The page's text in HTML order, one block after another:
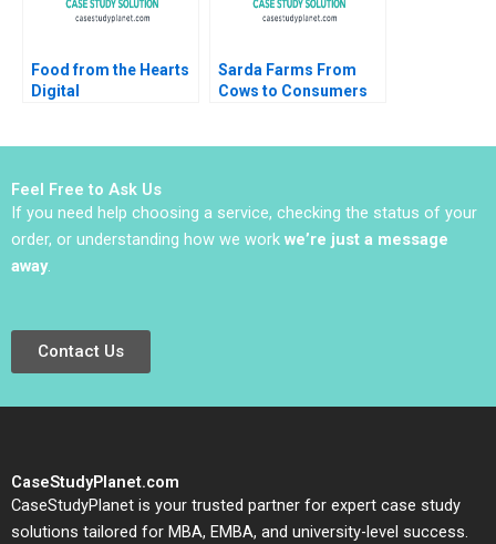
Food from the Hearts
Digital
Millie Yun Su Caroline
Lim
Sarda Farms From
Cows to Consumers
Feel Free to Ask Us
If you need help choosing a service, checking the status of your
order, or understanding how we work we’re just a message
away.
Contact Us
CaseStudyPlanet.com
CaseStudyPlanet is your trusted partner for expert case study
solutions tailored for MBA, EMBA, and university-level success.